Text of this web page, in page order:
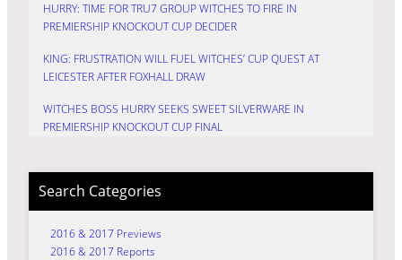
HURRY: TIME FOR TRU7 GROUP WITCHES TO FIRE IN
PREMIERSHIP KNOCKOUT CUP DECIDER
KING: FRUSTRATION WILL FUEL WITCHES’ CUP QUEST AT
LEICESTER AFTER FOXHALL DRAW
WITCHES BOSS HURRY SEEKS SWEET SILVERWARE IN
PREMIERSHIP KNOCKOUT CUP FINAL
Search Categories
2016 & 2017 Previews
2016 & 2017 Reports